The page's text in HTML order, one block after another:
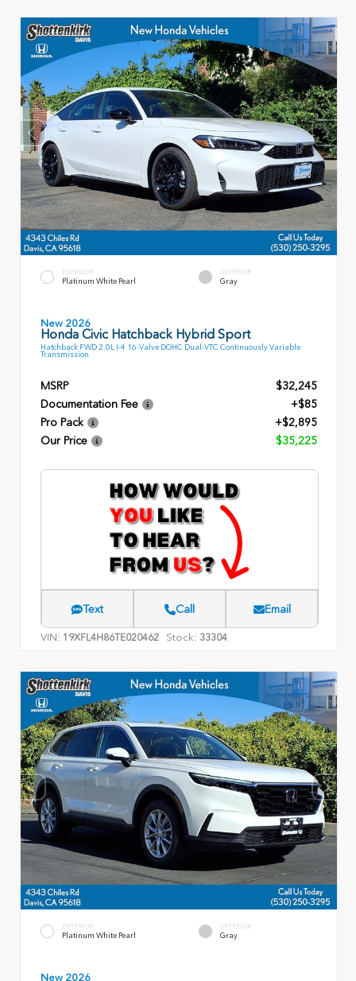
EXTERIOR
Platinum White Pearl
INTERIOR
Gray
New 2026
Honda Civic Hatchback Hybrid Sport
Hatchback FWD 2.0L I-4 16-Valve DOHC Dual-VTC Continuously Variable
Transmission
MSRP
$32,245
Documentation Fee
+$85
Pro Pack
+$2,895
Our Price
$35,225
Text Call Email
VIN: 19XFL4H86TE020462 Stock: 33304
EXTERIOR
Platinum White Pearl
INTERIOR
Gray
New 2026